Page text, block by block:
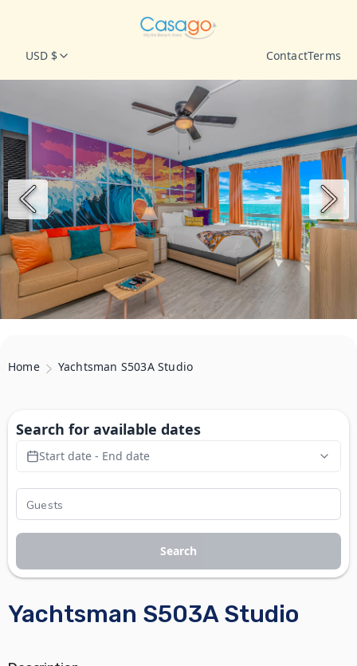
USD $ ContactTerms
Home Yachtsman S503A Studio
Yachtsman S503A Studio
Search for available dates
Start date - End date
Search